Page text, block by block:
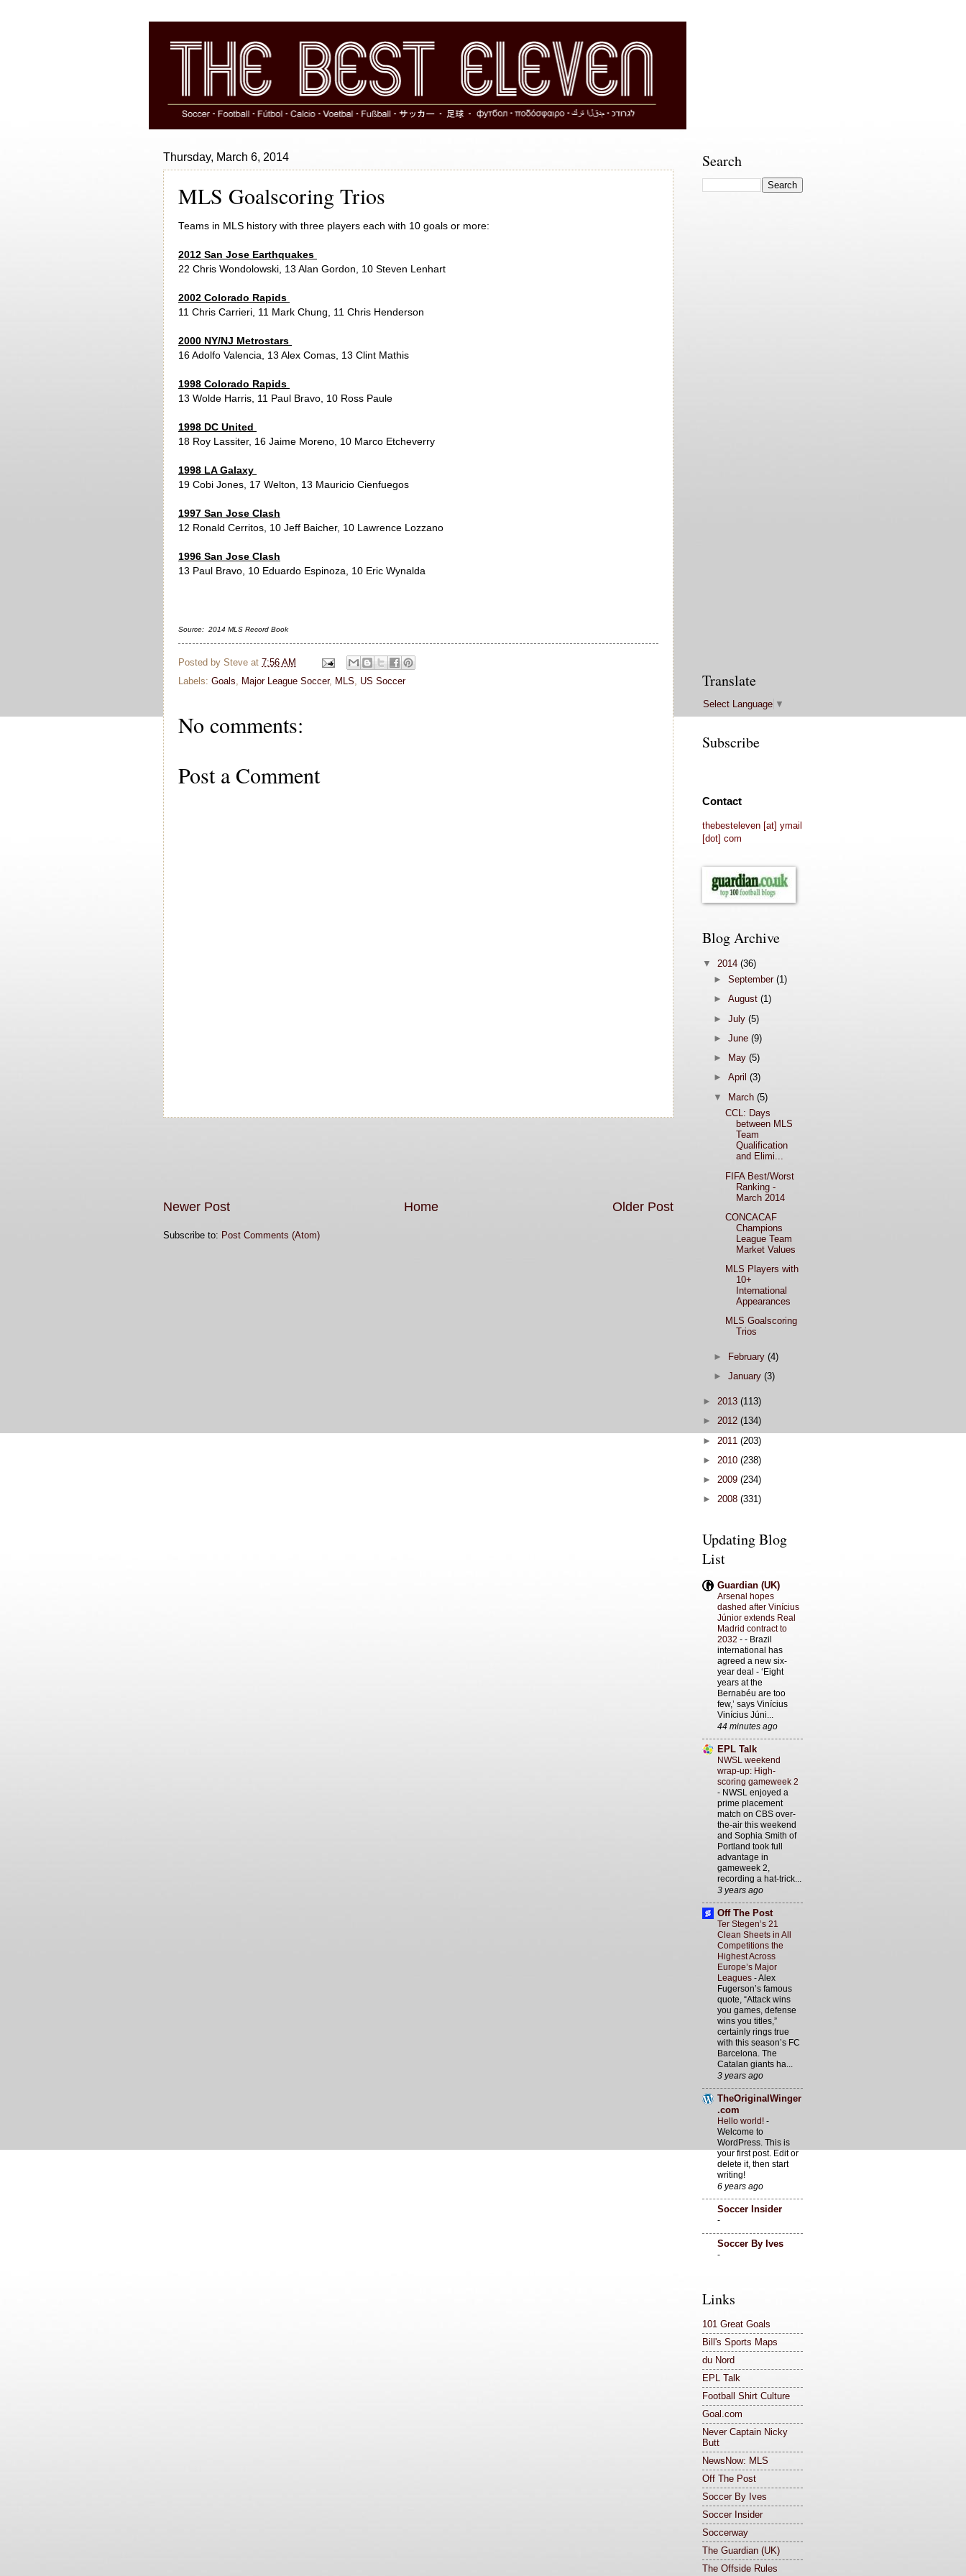
Thursday, March 6, 2014
MLS Goalscoring Trios
Teams in MLS history with three players each with 10 goals or more:
2012 San Jose Earthquakes
22 Chris Wondolowski, 13 Alan Gordon, 10 Steven Lenhart
2002 Colorado Rapids
11 Chris Carrieri, 11 Mark Chung, 11 Chris Henderson
2000 NY/NJ Metrostars
16 Adolfo Valencia, 13 Alex Comas, 13 Clint Mathis
1998 Colorado Rapids
13 Wolde Harris, 11 Paul Bravo, 10 Ross Paule
1998 DC United
18 Roy Lassiter, 16 Jaime Moreno, 10 Marco Etcheverry
1998 LA Galaxy
19 Cobi Jones, 17 Welton, 13 Mauricio Cienfuegos
1997 San Jose Clash
12 Ronald Cerritos, 10 Jeff Baicher, 10 Lawrence Lozzano
1996 San Jose Clash
13 Paul Bravo, 10 Eduardo Espinoza, 10 Eric Wynalda
Source: 2014 MLS Record Book
Posted by Steve at 7:56 AM
Labels: Goals, Major League Soccer, MLS, US Soccer
No comments:
Post a Comment
Newer Post Older Post
Home
Subscribe to: Post Comments (Atom)
Search
Translate
Select Language ▼
Subscribe
Contact
thebesteleven [at] ymail
[dot] com
Blog Archive
▼ 2014 (36)
►September(1)
►August(1)
►July(5)
►June(9)
►
May(5)
►April(3)
▼ March(5)
CCL: Days
between MLS
Team
Qualification
and Elimi...
FIFA Best/Worst
Ranking -
March 2014
CONCACAF
Champions
League Team
Market Values
MLS Players with
10+
International
Appearances
MLS Goalscoring
Trios
► February(4)
►January(3)
► 2013 (113)
► 2012 (134)
► 2011 (203)
► 2010 (238)
► 2009 (234)
► 2008 (331)
Updating Blog
List
Guardian (UK)
Arsenal hopes
dashed after Vinícius
Júnior extends Real
Madrid contract to
2032 - - Brazil
international has
agreed a new six-
year deal - ‘Eight
years at the
Bernabéu are too
few,’ says Vinícius
Vinícius Júni...
44 minutes ago
EPL Talk
NWSL weekend
wrap-up: High-
scoring gameweek 2
- NWSL enjoyed a
prime placement
match on CBS over-
the-air this weekend
and Sophia Smith of
Portland took full
advantage in
gameweek 2,
recording a hat-trick...
3 years ago
Off The Post
Ter Stegen’s 21
Clean Sheets in All
Competitions the
Highest Across
Europe’s Major
Leagues -Alex
Fugerson’s famous
quote, “Attack wins
you games, defense
wins you titles,”
certainly rings true
with this season’s FC
Barcelona. The
Catalan giants ha...
3 years ago
TheOriginalWinger
.com
Hello world! -
Welcome to
WordPress. This is
your first post. Edit or
delete it, then start
writing!
6 years ago
Soccer Insider
-
Soccer By Ives
-
Links
101 Great Goals
Bill's Sports Maps
du Nord
EPL Talk
Football Shirt Culture
Goal.com
Never Captain Nicky
Butt
NewsNow: MLS
Off The Post
Soccer By Ives
Soccer Insider
Soccerway
The Guardian (UK)
The Offside Rules